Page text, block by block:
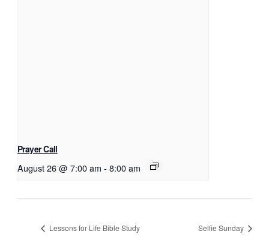
Prayer Call
August 26 @ 7:00 am - 8:00 am
Lessons for Life Bible Study Selfie Sunday